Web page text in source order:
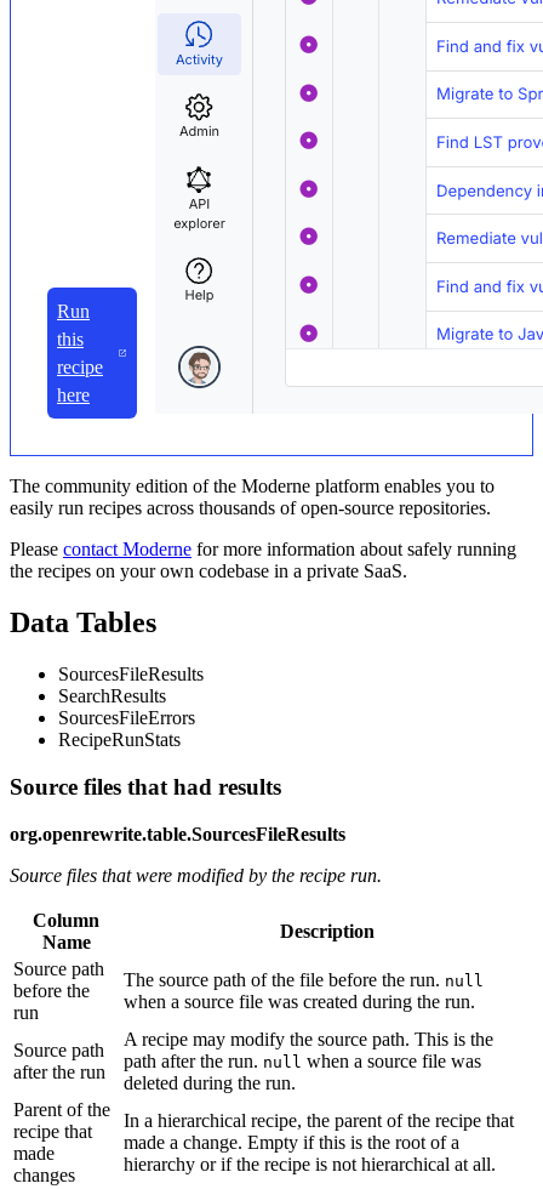
Run
this
recipe
here
The community edition of the Moderne platform enables you to
easily run recipes across thousands of open-source repositories.
Please contact Moderne for more information about safely running
the recipes on your own codebase in a private SaaS.
Data Tables
SourcesFileResults
SearchResults
SourcesFileErrors
RecipeRunStats
Source files that had results
org.openrewrite.table.SourcesFileResults
Source files that were modified by the recipe run.
Column
Name
Description
Source path
before the
run
The source path of the file before the run. null
when a source file was created during the run.
Source path
after the run
A recipe may modify the source path. This is the
path after the run. null when a source file was
deleted during the run.
Parent of the
recipe that
made
changes
In a hierarchical recipe, the parent of the recipe that
made a change. Empty if this is the root of a
hierarchy or if the recipe is not hierarchical at all.